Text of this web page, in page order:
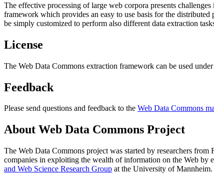
The effective processing of large web corpora presents
framework which provides an easy to use basis for the
be simply customized to perform also different data extraction
License
The Web Data Commons extraction framework can be used
Feedback
Please send questions and feedback to the Web Data Commons
About Web Data Commons Project
The Web Data Commons project was started by researchers from
companies in exploiting the wealth of information on the Web
and Web Science Research Group at the University of Mannheim